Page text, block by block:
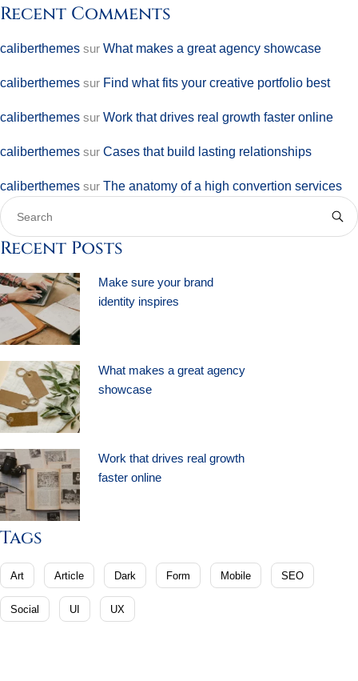
Recent Comments
caliberthemes sur What makes a great agency showcase
caliberthemes sur Find what fits your creative portfolio best
caliberthemes sur Work that drives real growth faster online
caliberthemes sur Cases that build lasting relationships
caliberthemes sur The anatomy of a high convertion services
Recent Posts
Make sure your brand
identity inspires
What makes a great agency
showcase
Work that drives real growth
faster online
Tags
Art Article Dark Form Mobile SEO
Social UI UX